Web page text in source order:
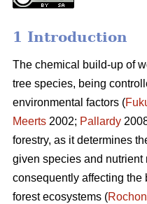
1 Introduction
The chemical build-up of
tree species, being
environmental factors (
Meerts 2002; Pallardy
forestry, as it determines
given species and nutrient
consequently affecting
forest ecosystems (Rochon